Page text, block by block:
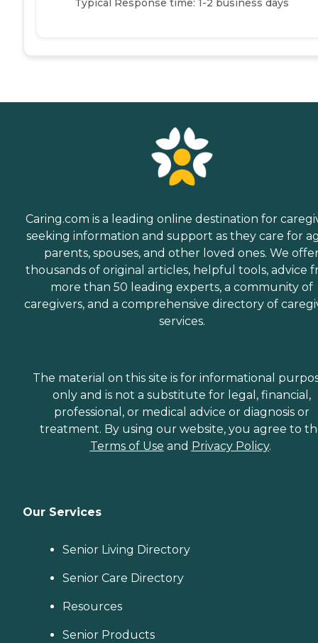
Typical Response time: 1-2 business days
Caring.com is a leading online destination for
seeking information and support as they care for
parents, spouses, and other loved ones. We
thousands of original articles, helpful tools, advice
more than 50 leading experts, a community of
caregivers, and a comprehensive directory of
services.
The material on this site is for informational
only and is not a substitute for legal, financial,
professional, or medical advice or diagnosis or
treatment. By using our website, you agree to
Terms of Use and Privacy Policy.
Our Services
Senior Living Directory
Senior Care Directory
Resources
Senior Products